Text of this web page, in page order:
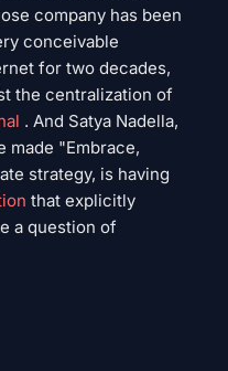
company has been
conceivable
for two decades,
the centralization of
. And Satya Nadella,
made "Embrace,
strategy, is having
that explicitly
a question of